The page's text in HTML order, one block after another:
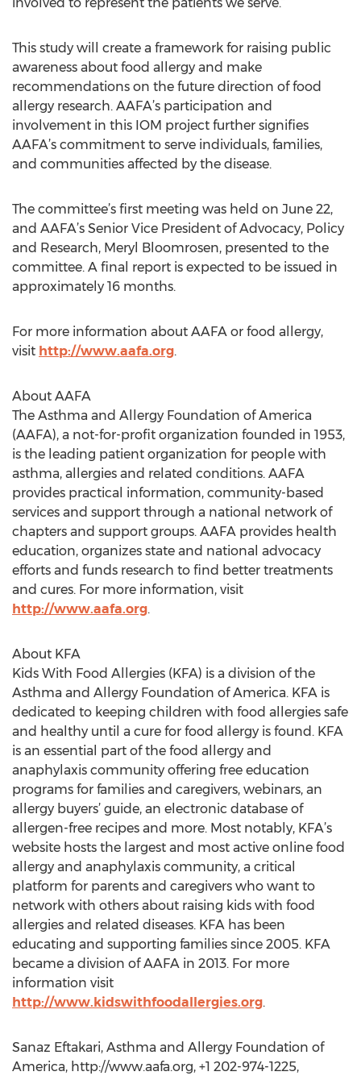
This study will create a framework for raising public
awareness about food allergy and make
recommendations on the future direction of food
allergy research. AAFA’s participation and
involvement in this IOM project further signifies
AAFA’s commitment to serve individuals, families,
and communities affected by the disease.
The committee’s first meeting was held on June 22,
and AAFA’s Senior Vice President of Advocacy, Policy
and Research, Meryl Bloomrosen, presented to the
committee. A final report is expected to be issued in
approximately 16 months.
For more information about AAFA or food allergy,
visit http://www.aafa.org.
About AAFA
The Asthma and Allergy Foundation of America
(AAFA), a not-for-profit organization founded in 1953,
is the leading patient organization for people with
asthma, allergies and related conditions. AAFA
provides practical information, community-based
services and support through a national network of
chapters and support groups. AAFA provides health
education, organizes state and national advocacy
efforts and funds research to find better treatments
and cures. For more information, visit
http://www.aafa.org.
About KFA
Kids With Food Allergies (KFA) is a division of the
Asthma and Allergy Foundation of America. KFA is
dedicated to keeping children with food allergies safe
and healthy until a cure for food allergy is found. KFA
is an essential part of the food allergy and
anaphylaxis community offering free education
programs for families and caregivers, webinars, an
allergy buyers’ guide, an electronic database of
allergen-free recipes and more. Most notably, KFA’s
website hosts the largest and most active online food
allergy and anaphylaxis community, a critical
platform for parents and caregivers who want to
network with others about raising kids with food
allergies and related diseases. KFA has been
educating and supporting families since 2005. KFA
became a division of AAFA in 2013. For more
information visit
http://www.kidswithfoodallergies.org.
Sanaz Eftakari, Asthma and Allergy Foundation of
America, http://www.aafa.org, +1 202-974-1225,